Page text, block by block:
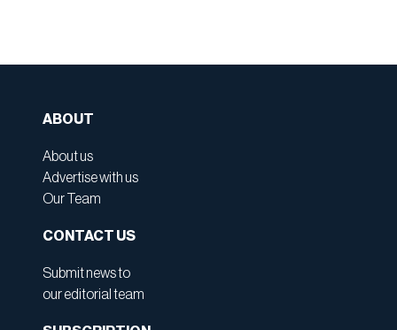
ABOUT
About us
Advertise with us
Our Team
CONTACT US
Submit news to
our editorial team